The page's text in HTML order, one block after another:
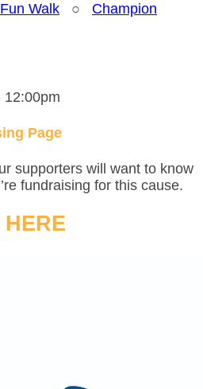
Walk ○ Champion
12:00pm
Page
supporters will want to know
fundraising for this cause.